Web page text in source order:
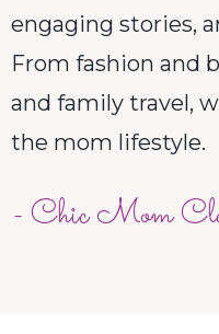
engaging stories,
From fashion and
and family travel,
the mom lifestyle.
- Chic Mom